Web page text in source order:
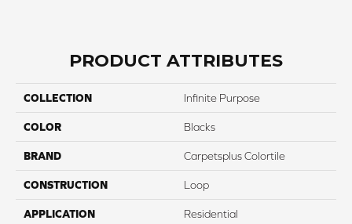
PRODUCT ATTRIBUTES
COLLECTION Infinite Purpose
COLOR Blacks
BRAND Carpetsplus Colortile
CONSTRUCTION Loop
APPLICATION Residential